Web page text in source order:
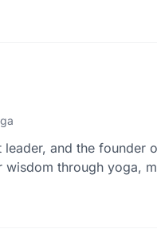
and the founder
through yoga,